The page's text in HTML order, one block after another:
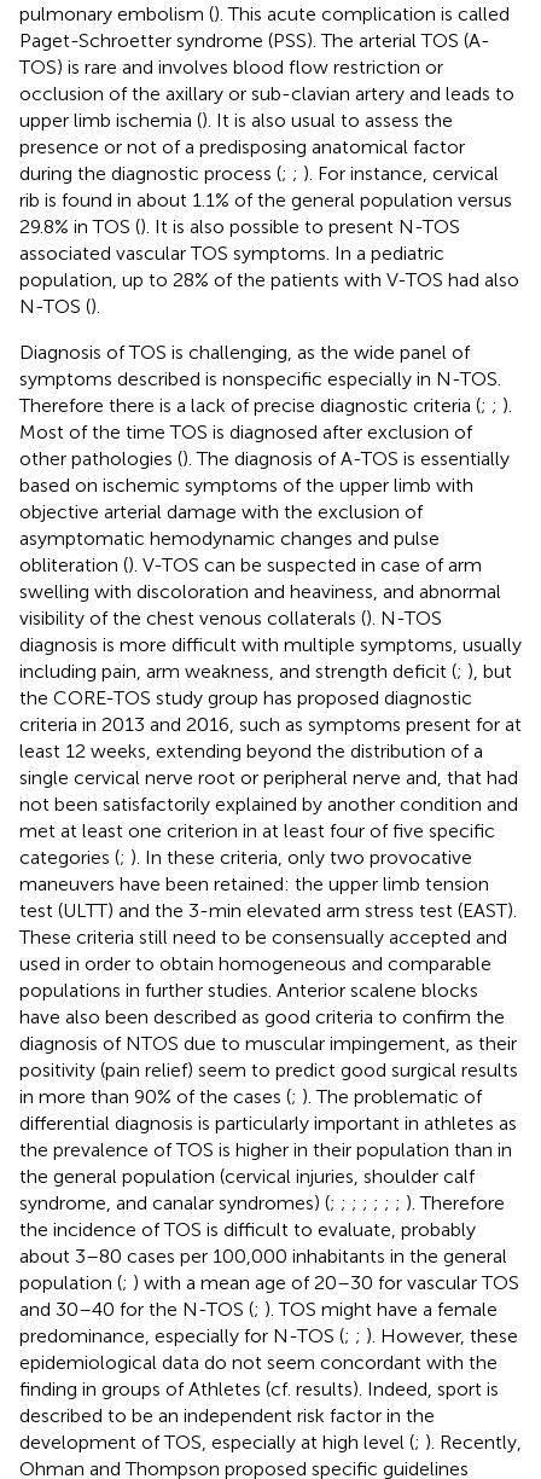
pulmonary embolism (). This acute complication is called
Paget-Schroetter syndrome (PSS). The arterial TOS (A-
TOS) is rare and involves blood flow restriction or
occlusion of the axillary or sub-clavian artery and leads to
upper limb ischemia (). It is also usual to assess the
presence or not of a predisposing anatomical factor
during the diagnostic process (; ; ). For instance, cervical
rib is found in about 1.1% of the general population versus
29.8% in TOS (). It is also possible to present N-TOS
associated vascular TOS symptoms. In a pediatric
population, up to 28% of the patients with V-TOS had also
N-TOS ().
Diagnosis of TOS is challenging, as the wide panel of
symptoms described is nonspecific especially in N-TOS.
Therefore there is a lack of precise diagnostic criteria (; ; ).
Most of the time TOS is diagnosed after exclusion of
other pathologies (). The diagnosis of A-TOS is essentially
based on ischemic symptoms of the upper limb with
objective arterial damage with the exclusion of
asymptomatic hemodynamic changes and pulse
obliteration (). V-TOS can be suspected in case of arm
swelling with discoloration and heaviness, and abnormal
visibility of the chest venous collaterals (). N-TOS
diagnosis is more difficult with multiple symptoms, usually
including pain, arm weakness, and strength deficit (; ), but
the CORE-TOS study group has proposed diagnostic
criteria in 2013 and 2016, such as symptoms present for at
least 12 weeks, extending beyond the distribution of a
single cervical nerve root or peripheral nerve and, that had
not been satisfactorily explained by another condition and
met at least one criterion in at least four of five specific
categories (; ). In these criteria, only two provocative
maneuvers have been retained: the upper limb tension
test (ULTT) and the 3-min elevated arm stress test (EAST).
These criteria still need to be consensually accepted and
used in order to obtain homogeneous and comparable
populations in further studies. Anterior scalene blocks
have also been described as good criteria to confirm the
diagnosis of NTOS due to muscular impingement, as their
positivity (pain relief) seem to predict good surgical results
in more than 90% of the cases (; ). The problematic of
differential diagnosis is particularly important in athletes as
the prevalence of TOS is higher in their population than in
the general population (cervical injuries, shoulder calf
syndrome, and canalar syndromes) (; ; ; ; ; ; ; ). Therefore
the incidence of TOS is difficult to evaluate, probably
about 3–80 cases per 100,000 inhabitants in the general
population (; ) with a mean age of 20–30 for vascular TOS
and 30–40 for the N-TOS (; ). TOS might have a female
predominance, especially for N-TOS (; ; ). However, these
epidemiological data do not seem concordant with the
finding in groups of Athletes (cf. results). Indeed, sport is
described to be an independent risk factor in the
development of TOS, especially at high level (; ). Recently,
Ohman and Thompson proposed specific guidelines